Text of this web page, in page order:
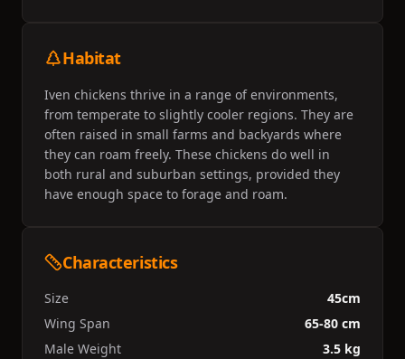
Habitat
Iven chickens thrive in a range of environments,
from temperate to slightly cooler regions. They are
often raised in small farms and backyards where
they can roam freely. These chickens do well in
both rural and suburban settings, provided they
have enough space to forage and roam.
Characteristics
Size
45cm
Wing Span
65-80 cm
Male Weight
3.5 kg